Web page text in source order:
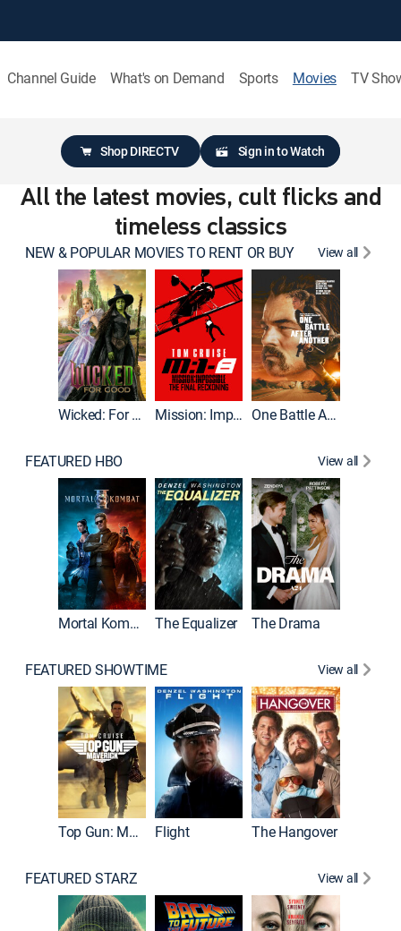
Channel Guide What's on Demand Sports Movies TV
Shop DIRECTV Sign in to Watch
All the latest movies, cult flicks and
timeless classics
NEW & POPULAR MOVIES TO RENT OR BUY View all
Wicked: For Good Mission: Impossible - The Final Reckoning One Battle After Another
FEATURED HBO View all
Mortal Kombat II The Equalizer The Drama
FEATURED SHOWTIME View all
Top Gun: Maverick Flight The Hangover
FEATURED STARZ View all